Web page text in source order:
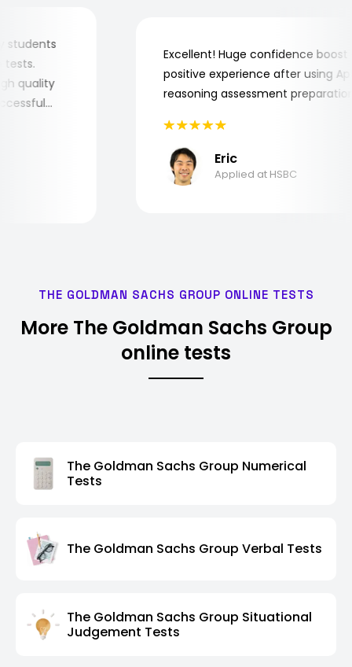
students
tests.
quality
Excellent! Huge confidence
positive experience after
reasoning assessment
Eric
Applied at HSBC
THE GOLDMAN SACHS GROUP ONLINE TESTS
More The Goldman Sachs Group
online tests
The Goldman Sachs Group Numerical
Tests
The Goldman Sachs Group Verbal Tests
The Goldman Sachs Group Situational
Judgement Tests